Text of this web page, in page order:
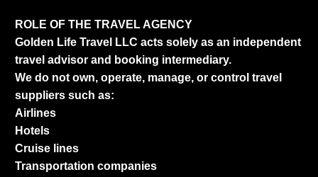
ROLE OF THE TRAVEL AGENCY
Golden Life Travel LLC acts solely as an independent
travel advisor and booking intermediary.
We do not own, operate, manage, or control travel
suppliers such as:
Airlines
Hotels
Cruise lines
Transportation companies